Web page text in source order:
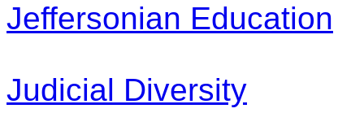
Jeffersonian Education
Judicial Diversity